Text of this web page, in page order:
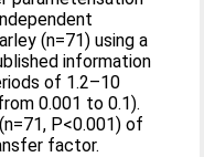
(n=71) using a
information
of 1.2–10
0.001 to 0.1).
P<0.001) of
factor.